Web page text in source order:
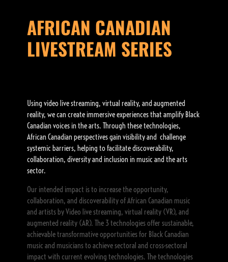
AFRICAN CANADIAN
LIVESTREAM SERIES
Using video live streaming, virtual reality, and augmented
reality, we can create immersive experiences that amplify Black
Canadian voices in the arts. Through these technologies,
African Canadian perspectives gain visibility and challenge
systemic barriers, helping to facilitate discoverability,
collaboration, diversity and inclusion in music and the arts
sector.
Our intended impact is to increase the opportunity,
collaboration, and discoverability of African Canadian music
and artists by Video live streaming, virtual reality (VR), and
augmented reality (AR). The 3 technologies offer sustainable,
achievable transformative opportunities for Black Canadian
music and musicians to achieve sectoral and cross-sectoral
impact with current evolving technologies. The technologies